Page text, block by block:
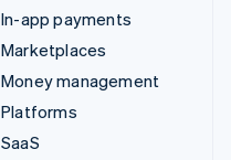
In-app payments
Marketplaces
Money management
Platforms
SaaS